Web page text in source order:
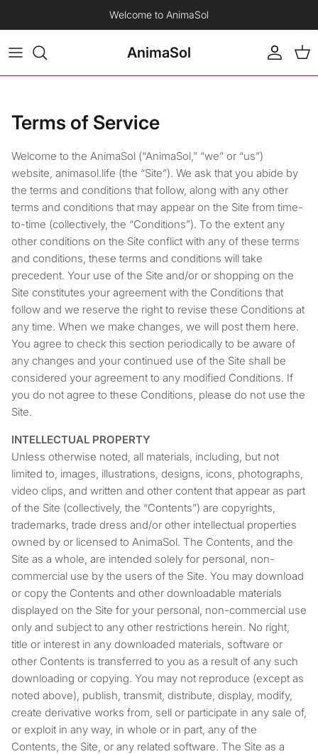
Welcome to AnimaSol
AnimaSol AccountCart
Terms of Service
Welcome to the AnimaSol (“AnimaSol,” “we” or “us”)
website, animasol.life (the “Site”). We ask that you abide by
the terms and conditions that follow, along with any other
terms and conditions that may appear on the Site from time-
to-time (collectively, the “Conditions”). To the extent any
other conditions on the Site conflict with any of these terms
and conditions, these terms and conditions will take
precedent. Your use of the Site and/or or shopping on the
Site constitutes your agreement with the Conditions that
follow and we reserve the right to revise these Conditions at
any time. When we make changes, we will post them here.
You agree to check this section periodically to be aware of
any changes and your continued use of the Site shall be
considered your agreement to any modified Conditions. If
you do not agree to these Conditions, please do not use the
Site.
INTELLECTUAL PROPERTY
Unless otherwise noted, all materials, including, but not
limited to, images, illustrations, designs, icons, photographs,
video clips, and written and other content that appear as part
of the Site (collectively, the “Contents”) are copyrights,
trademarks, trade dress and/or other intellectual properties
owned by or licensed to AnimaSol. The Contents, and the
Site as a whole, are intended solely for personal, non-
commercial use by the users of the Site. You may download
or copy the Contents and other downloadable materials
displayed on the Site for your personal, non-commercial use
only and subject to any other restrictions herein. No right,
title or interest in any downloaded materials, software or
other Contents is transferred to you as a result of any such
downloading or copying. You may not reproduce (except as
noted above), publish, transmit, distribute, display, modify,
create derivative works from, sell or participate in any sale of,
or exploit in any way, in whole or in part, any of the
Contents, the Site, or any related software. The Site as a